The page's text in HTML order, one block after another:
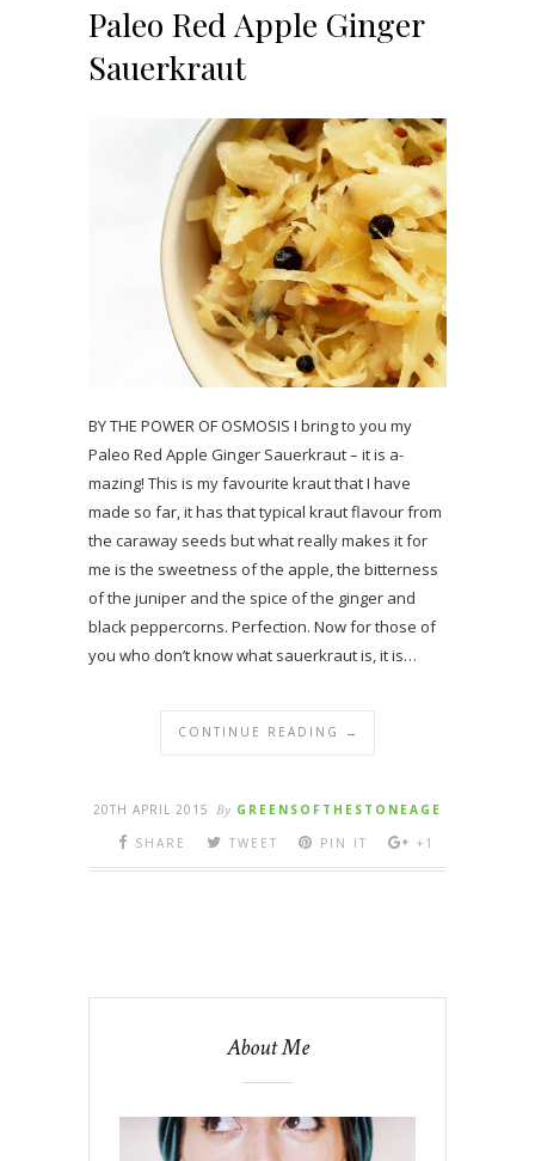
Paleo Red Apple Ginger
Sauerkraut
BY THE POWER OF OSMOSIS I bring to you my
Paleo Red Apple Ginger Sauerkraut – it is a-
mazing! This is my favourite kraut that I have
made so far, it has that typical kraut flavour from
the caraway seeds but what really makes it for
me is the sweetness of the apple, the bitterness
of the juniper and the spice of the ginger and
black peppercorns. Perfection. Now for those of
you who don’t know what sauerkraut is, it is…
CONTINUE READING →
20TH APRIL 2015 By GREENSOFTHESTONEAGE
SHARE
TWEET PIN IT +1
About Me